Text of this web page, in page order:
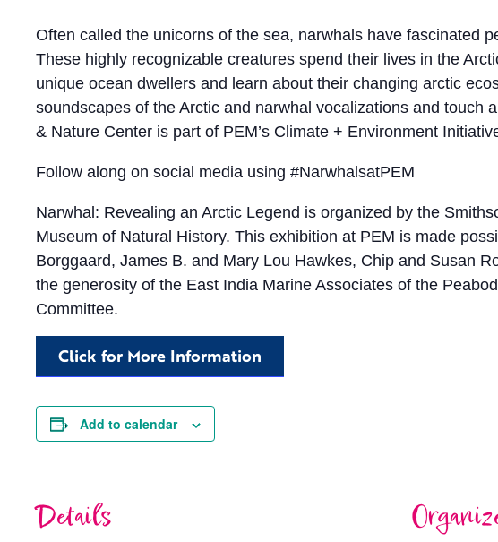
Often called the unicorns of the sea, narwhals have fascinated
These highly recognizable creatures spend their lives in the
unique ocean dwellers and learn about their changing arctic
soundscapes of the Arctic and narwhal vocalizations and touch
& Nature Center is part of PEM’s Climate + Environment
​​Follow along on social media using #NarwhalsatPEM
Narwhal: Revealing an Arctic Legend is organized by the
Museum of Natural History. This exhibition at PEM is made
Borggaard, James B. and Mary Lou Hawkes, Chip and Susan
the generosity of the East India Marine Associates of the
Committee.
Click for More Information
Add to calendar
Details